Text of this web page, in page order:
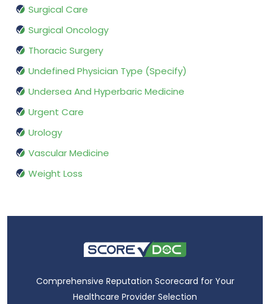
Surgical Care
Surgical Oncology
Thoracic Surgery
Undefined Physician Type (Specify)
Undersea And Hyperbaric Medicine
Urgent Care
Urology
Vascular Medicine
Weight Loss
Comprehensive Reputation Scorecard for Your
Healthcare Provider Selection